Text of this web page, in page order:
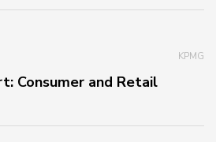
KPMG
Consumer and Retail